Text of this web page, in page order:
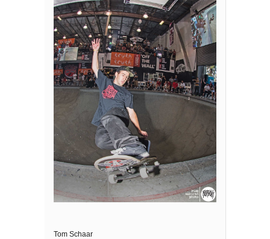
Tom Schaar